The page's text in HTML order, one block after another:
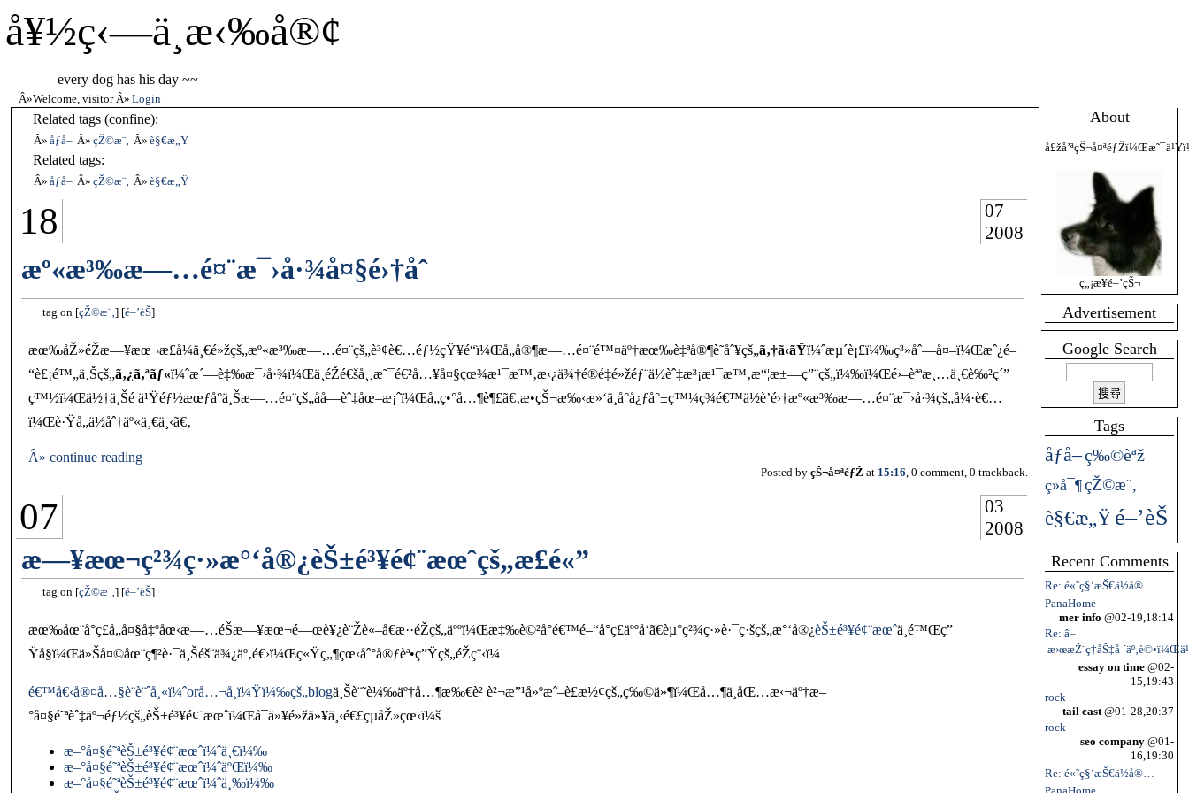
å¥½ç‹—ä¸æ‹‰å®¢
every dog has his day ~~
Welcome, visitor Login
About
ç„¡æ¥­é–’çŠ¬
Advertisement
Google Search
Tags
åƒå–ç‰©èªž
ç»å¯¶çŽ©æ¨‚
è§€æ„Ÿ é–’èŠ
Recent Comments
Re: é«˜ç§‘æŠ€ä½å®…
PanaHome
mer info @02-19,18:14
Re: â–
æ›œæŽ¨ç†åŠ‡å
essay on time @02-
15,19:43
rock
tail cast@01-28,20:37
rock
seo company @01-
16,19:30
Re: é«˜ç§‘æŠ€ä½å®…
Related tags (confine):
åƒå– çŽ©æ¨‚ è§€æ„Ÿ
Related tags:
åƒå– çŽ©æ¨‚ è§€æ„Ÿ
18
07
2008
æº«æ³‰æ—…é¤¨æ¯›å·¾å¤§é›†åˆ
tag on çŽ©æ¨‚ é–’èŠ
æœ‰åŽ»éŽæ—¥æœ¬æ­£å¼ä¸€é»žçš„æº«æ³‰æ—…é¤¨çš„è³¢è€…éƒ½çŸ¥é“ï¼Œå„å®¶æ—…é¤¨é™¤äº†æœ‰è‡ªå®¶è­˜åˆ¥çš„ã‚†ã‹ãŸï¼ˆæµ´è¡£ï¼‰ç³»åˆ—å¤–ï¼Œæˆ¿é–
“è£¡é™„ä¸Šçš„ã‚¿ã‚ªãƒ«ï¼ˆæ´—è‡‰æ¯›å·¾ï¼Œä¸éŽé€šå¸¸æ˜¯é€²å…¥å¤§çœ¾æ¹¯æ™‚æ‹¿ä¾†é®é‡é»žéƒ¨ä½èˆ‡æ³¡æ¹¯æ™‚æ“¦æ±—ç”¨çš„ï¼‰ï¼Œé›–èªªæ¸…ä¸€è‰²ç´”
ç™½ï¼Œä½†ä¸Šé ­ä¹Ÿéƒ½æœƒå°ä¸Šæ—…é¤¨çš„åå­—èˆ‡åœ–æ¡ˆï¼Œå„ç•°å…¶è¶£ã€‚æ•çŠ¬æ‰‹æ»‘ä¸å°å¿ƒå°±ç™¼ç¾é€™ä½è’é›†æº«æ³‰æ—…é¤¨æ¯›å·¾çš„å¼·è€…
ï¼Œè·Ÿå„ä½åˆ†äº«ä¸€ä¸‹ã€‚
Â» continue reading
Posted by çŠ¬å¤ªéƒŽ at 15:16 , 0 comment, 0 trackback.
07
03
2008
æ—¥æœ¬ç²¾ç·»æ°‘å®¿èŠ±é³¥é¢¨æœˆçš„æ­£é«”
tag on çŽ©æ¨‚ é–’èŠ
æœ‰åœ¨å°ç£å„å¤§å‡ºåœ‹æ—…éŠæ—¥æœ¬é—œè¥¿è¨Žè«–å€æ··éŽçš„äººï¼Œæ‡‰è©²å°é€™é–“å°ç£äººå‘ã€èµ°ç²¾ç·»è·¯ç·šçš„æ°‘å®¿èŠ±é³¥é¢¨æœˆä¸é™Œç”
Ÿå§ï¼Œä»Šå¤©åœ¨ç¶²è·¯ä¸Šéš¨ä¾¿äº‚é€›ï¼Œç«Ÿç„¶çœ‹åˆ°å®ƒèª•ç”Ÿçš„éŽç¨‹ï¼
é€™å€‹å®¤å…§è¨­è¨ˆå¸«ï¼ˆorå…¬å¸ï¼Ÿï¼‰çš„blogä¸Šè¨˜è¼‰äº†å…¶æ‰€è² è²¬æ”¹å»ºæˆ–è£æ½¢çš„ç‰©ä»¶ï¼Œå…¶ä¸­åŒ…æ‹¬äº†æ–
°å¤§é˜ªèˆ‡äº¬éƒ½çš„èŠ±é³¥é¢¨æœˆï¼Œå¯ä»¥é»žä»¥ä¸‹é€£çµåŽ»çœ‹ï¼š
æ–°å¤§é˜ªèŠ±é³¥é¢¨æœˆï¼ˆä¸€ï¼‰
æ–°å¤§é˜ªèŠ±é³¥é¢¨æœˆï¼ˆäºŒï¼‰
æ–°å¤§é˜ªèŠ±é³¥é¢¨æœˆï¼ˆä¸‰ï¼‰